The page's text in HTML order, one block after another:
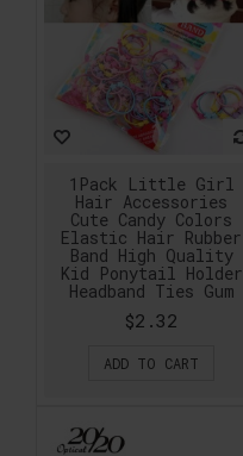
1Pack Little Girl
Hair Accessories
Cute Candy Colors
Elastic Hair Rubber
Band High Quality
Kid Ponytail Holder
Headband Ties Gum
$2.32
ADD TO CART